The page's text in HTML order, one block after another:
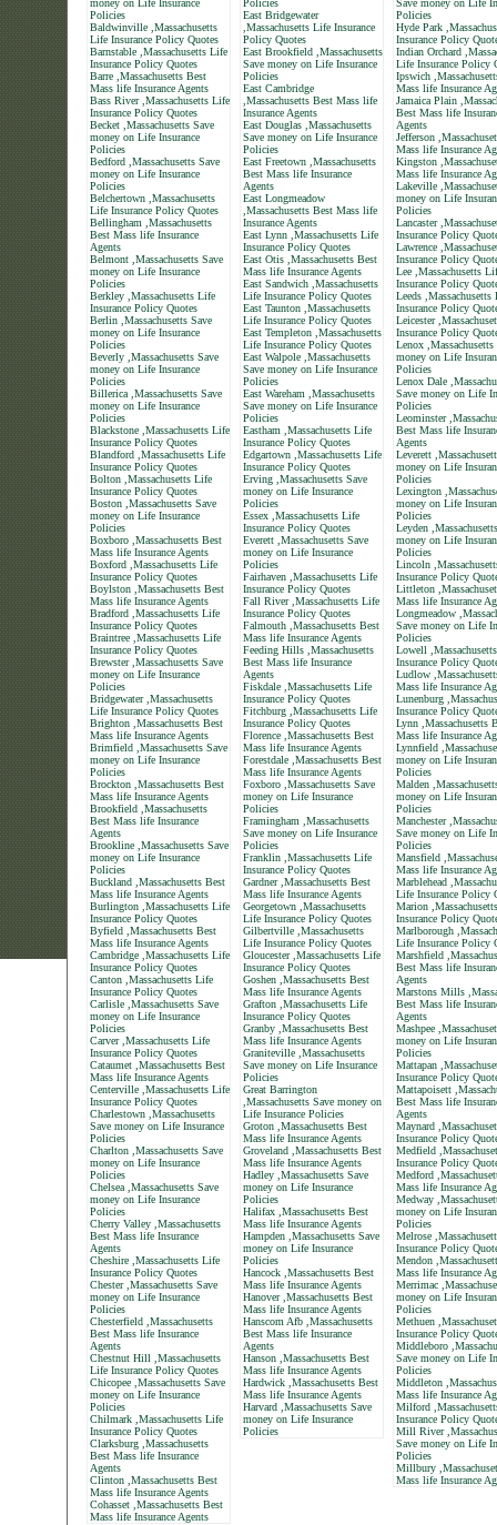
money on Life Insurance
Policies
Baldwinville ,Massachusetts
Life Insurance Policy Quotes
Barnstable ,Massachusetts Life
Insurance Policy Quotes
Barre ,Massachusetts Best
Mass life Insurance Agents
Bass River ,Massachusetts Life
Insurance Policy Quotes
Becket ,Massachusetts Save
money on Life Insurance
Policies
Bedford ,Massachusetts Save
money on Life Insurance
Policies
Belchertown ,Massachusetts
Life Insurance Policy Quotes
Bellingham ,Massachusetts
Best Mass life Insurance
Agents
Belmont ,Massachusetts Save
money on Life Insurance
Policies
Berkley ,Massachusetts Life
Insurance Policy Quotes
Berlin ,Massachusetts Save
money on Life Insurance
Policies
Beverly ,Massachusetts Save
money on Life Insurance
Policies
Billerica ,Massachusetts Save
money on Life Insurance
Policies
Blackstone ,Massachusetts Life
Insurance Policy Quotes
Blandford ,Massachusetts Life
Insurance Policy Quotes
Bolton ,Massachusetts Life
Insurance Policy Quotes
Boston ,Massachusetts Save
money on Life Insurance
Policies
Boxboro ,Massachusetts Best
Mass life Insurance Agents
Boxford ,Massachusetts Life
Insurance Policy Quotes
Boylston ,Massachusetts Best
Mass life Insurance Agents
Bradford ,Massachusetts Life
Insurance Policy Quotes
Braintree ,Massachusetts Life
Insurance Policy Quotes
Brewster ,Massachusetts Save
money on Life Insurance
Policies
Bridgewater ,Massachusetts
Life Insurance Policy Quotes
Brighton ,Massachusetts Best
Mass life Insurance Agents
Brimfield ,Massachusetts Save
money on Life Insurance
Policies
Brockton ,Massachusetts Best
Mass life Insurance Agents
Brookfield ,Massachusetts
Best Mass life Insurance
Agents
Brookline ,Massachusetts Save
money on Life Insurance
Policies
Buckland ,Massachusetts Best
Mass life Insurance Agents
Burlington ,Massachusetts Life
Insurance Policy Quotes
Byfield ,Massachusetts Best
Mass life Insurance Agents
Cambridge ,Massachusetts Life
Insurance Policy Quotes
Canton ,Massachusetts Life
Insurance Policy Quotes
Carlisle ,Massachusetts Save
money on Life Insurance
Policies
Carver ,Massachusetts Life
Insurance Policy Quotes
Cataumet ,Massachusetts Best
Mass life Insurance Agents
Centerville ,Massachusetts Life
Insurance Policy Quotes
Charlestown ,Massachusetts
Save money on Life Insurance
Policies
Charlton ,Massachusetts Save
money on Life Insurance
Policies
Chelsea ,Massachusetts Save
money on Life Insurance
Policies
Cherry Valley ,Massachusetts
Best Mass life Insurance
Agents
Cheshire ,Massachusetts Life
Insurance Policy Quotes
Chester ,Massachusetts Save
money on Life Insurance
Policies
Chesterfield ,Massachusetts
Best Mass life Insurance
Agents
Chestnut Hill ,Massachusetts
Life Insurance Policy Quotes
Chicopee ,Massachusetts Save
money on Life Insurance
Policies
Chilmark ,Massachusetts Life
Insurance Policy Quotes
Clarksburg ,Massachusetts
Best Mass life Insurance
Agents
Clinton ,Massachusetts Best
Mass life Insurance Agents
Cohasset ,Massachusetts Best
Mass life Insurance Agents
Policies
East Bridgewater
,Massachusetts Life Insurance
Policy Quotes
East Brookfield ,Massachusetts
Save money on Life Insurance
Policies
East Cambridge
,Massachusetts Best Mass life
Insurance Agents
East Douglas ,Massachusetts
Save money on Life Insurance
Policies
East Freetown ,Massachusetts
Best Mass life Insurance
Agents
East Longmeadow
,Massachusetts Best Mass life
Insurance Agents
East Lynn ,Massachusetts Life
Insurance Policy Quotes
East Otis ,Massachusetts Best
Mass life Insurance Agents
East Sandwich ,Massachusetts
Life Insurance Policy Quotes
East Taunton ,Massachusetts
Life Insurance Policy Quotes
East Templeton ,Massachusetts
Life Insurance Policy Quotes
East Walpole ,Massachusetts
Save money on Life Insurance
Policies
East Wareham ,Massachusetts
Save money on Life Insurance
Policies
Eastham ,Massachusetts Life
Insurance Policy Quotes
Edgartown ,Massachusetts Life
Insurance Policy Quotes
Erving ,Massachusetts Save
money on Life Insurance
Policies
Essex ,Massachusetts Life
Insurance Policy Quotes
Everett ,Massachusetts Save
money on Life Insurance
Policies
Fairhaven ,Massachusetts Life
Insurance Policy Quotes
Fall River ,Massachusetts Life
Insurance Policy Quotes
Falmouth ,Massachusetts Best
Mass life Insurance Agents
Feeding Hills ,Massachusetts
Best Mass life Insurance
Agents
Fiskdale ,Massachusetts Life
Insurance Policy Quotes
Fitchburg ,Massachusetts Life
Insurance Policy Quotes
Florence ,Massachusetts Best
Mass life Insurance Agents
Forestdale ,Massachusetts Best
Mass life Insurance Agents
Foxboro ,Massachusetts Save
money on Life Insurance
Policies
Framingham ,Massachusetts
Save money on Life Insurance
Policies
Franklin ,Massachusetts Life
Insurance Policy Quotes
Gardner ,Massachusetts Best
Mass life Insurance Agents
Georgetown ,Massachusetts
Life Insurance Policy Quotes
Gilbertville ,Massachusetts
Life Insurance Policy Quotes
Gloucester ,Massachusetts Life
Insurance Policy Quotes
Goshen ,Massachusetts Best
Mass life Insurance Agents
Grafton ,Massachusetts Life
Insurance Policy Quotes
Granby ,Massachusetts Best
Mass life Insurance Agents
Graniteville ,Massachusetts
Save money on Life Insurance
Policies
Great Barrington
,Massachusetts Save money on
Life Insurance Policies
Groton ,Massachusetts Best
Mass life Insurance Agents
Groveland ,Massachusetts Best
Mass life Insurance Agents
Hadley ,Massachusetts Save
money on Life Insurance
Policies
Halifax ,Massachusetts Best
Mass life Insurance Agents
Hampden ,Massachusetts Save
money on Life Insurance
Policies
Hancock ,Massachusetts Best
Mass life Insurance Agents
Hanover ,Massachusetts Best
Mass life Insurance Agents
Hanscom Afb ,Massachusetts
Best Mass life Insurance
Agents
Hanson ,Massachusetts Best
Mass life Insurance Agents
Hardwick ,Massachusetts Best
Mass life Insurance Agents
Harvard ,Massachusetts Save
money on Life Insurance
Policies
Save money on Life
Policies
Hyde Park
Insurance Policy
Indian Orchard
Life Insurance Policy
Ipswich
Mass life Insurance
Jamaica Plain
Best Mass life
Agents
Jefferson
Mass life Insurance
Kingston
Mass life Insurance
Lakeville
money on Life
Policies
Lancaster
Insurance Policy
Lawrence
Insurance Policy
Lee ,Massachusetts
Insurance Policy
Leeds ,Massachusetts
Insurance Policy
Leicester
Insurance Policy
Lenox ,Massachusetts
money on Life
Policies
Lenox Dale
Save money on Life
Policies
Leominster
Best Mass life
Agents
Leverett
money on Life
Policies
Lexington
money on Life
Policies
Leyden
money on Life
Policies
Lincoln
Insurance Policy
Littleton
Mass life Insurance
Longmeadow
Save money on Life
Policies
Lowell
Insurance Policy
Ludlow
Mass life Insurance
Lunenburg
Insurance Policy
Lynn ,Massachusetts
Mass life Insurance
Lynnfield
money on Life
Policies
Malden
money on Life
Policies
Manchester
Save money on Life
Policies
Mansfield
Mass life Insurance
Marblehead
Life Insurance Policy
Marion
Insurance Policy
Marlborough
Life Insurance Policy
Marshfield
Best Mass life
Agents
Marstons Mills
Best Mass life
Agents
Mashpee
money on Life
Policies
Mattapan
Insurance Policy
Mattapoisett
Best Mass life
Agents
Maynard
Insurance Policy
Medfield
Insurance Policy
Medford
Mass life Insurance
Medway
money on Life
Policies
Melrose
Insurance Policy
Mendon
Mass life Insurance
Merrimac
money on Life
Policies
Methuen
Insurance Policy
Middleboro
Save money on Life
Policies
Middleton
Mass life Insurance
Milford
Insurance Policy
Mill River
Save money on Life
Policies
Millbury
Mass life Insurance